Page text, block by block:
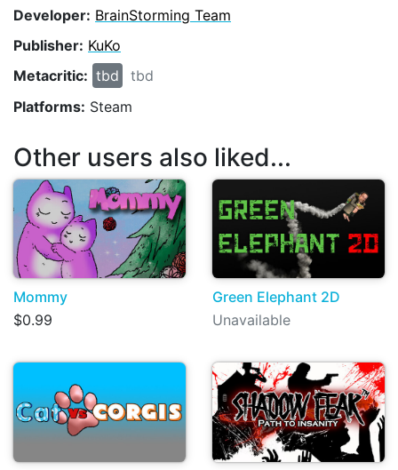
Developer: BrainStorming Team
Publisher: KuKo
Metacritic: tbd
tbd
Platforms: Steam
Other users also liked...
Mommy
$0.99
Green Elephant 2D
Unavailable